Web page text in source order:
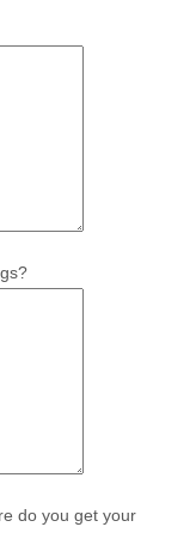
do you get your